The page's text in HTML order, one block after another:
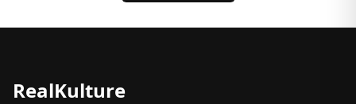
RealKulture